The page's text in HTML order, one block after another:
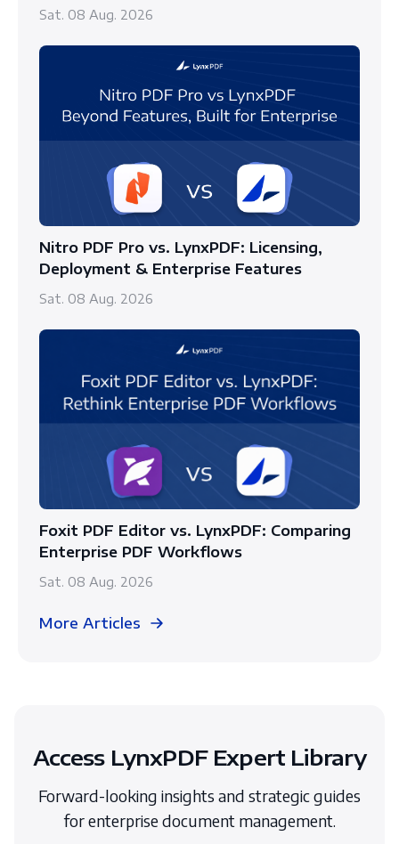
Sat. 08 Aug. 2026
Nitro PDF Pro vs. LynxPDF: Licensing,
Deployment & Enterprise Features
Sat. 08 Aug. 2026
Foxit PDF Editor vs. LynxPDF: Comparing
Enterprise PDF Workflows
Sat. 08 Aug. 2026
More Articles
Access LynxPDF Expert Library
Forward-looking insights and strategic guides
for enterprise document management.